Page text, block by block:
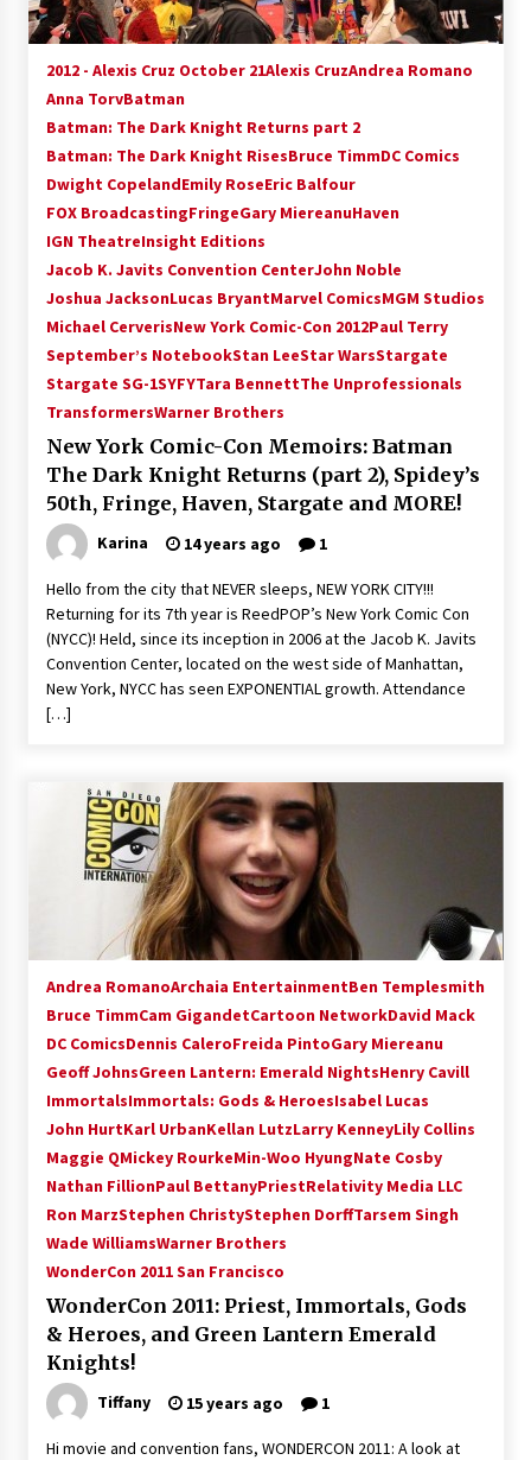
2012 - Alexis Cruz October 21Alexis CruzAndrea Romano
Anna TorvBatman
Batman: The Dark Knight Returns part 2
Batman: The Dark Knight RisesBruce TimmDC Comics
Dwight CopelandEmily RoseEric Balfour
FOX BroadcastingFringeGary MiereanuHaven
IGN TheatreInsight Editions
Jacob K. Javits Convention CenterJohn Noble
Joshua JacksonLucas BryantMarvel ComicsMGM Studios
Michael CerverisNew York Comic-Con 2012Paul Terry
September’s NotebookStan LeeStar WarsStargate
Stargate SG-1SYFYTara BennettThe Unprofessionals
TransformersWarner Brothers
New York Comic-Con Memoirs: Batman
The Dark Knight Returns (part 2), Spidey’s
50th, Fringe, Haven, Stargate and MORE!
Karina 14 years ago 1
Hello from the city that NEVER sleeps, NEW YORK CITY!!!
Returning for its 7th year is ReedPOP’s New York Comic Con
(NYCC)! Held, since its inception in 2006 at the Jacob K. Javits
Convention Center, located on the west side of Manhattan,
New York, NYCC has seen EXPONENTIAL growth. Attendance
[…]
Andrea RomanoArchaia EntertainmentBen Templesmith
Bruce TimmCam GigandetCartoon NetworkDavid Mack
DC ComicsDennis CaleroFreida PintoGary Miereanu
Geoff JohnsGreen Lantern: Emerald NightsHenry Cavill
ImmortalsImmortals: Gods & HeroesIsabel Lucas
John HurtKarl UrbanKellan LutzLarry KenneyLily Collins
Maggie QMickey RourkeMin-Woo HyungNate Cosby
Nathan FillionPaul BettanyPriestRelativity Media LLC
Ron MarzStephen ChristyStephen DorffTarsem Singh
Wade WilliamsWarner Brothers
WonderCon 2011 San Francisco
WonderCon 2011: Priest, Immortals, Gods
& Heroes, and Green Lantern Emerald
Knights!
Tiffany 15 years ago 1
Hi movie and convention fans, WONDERCON 2011: A look at